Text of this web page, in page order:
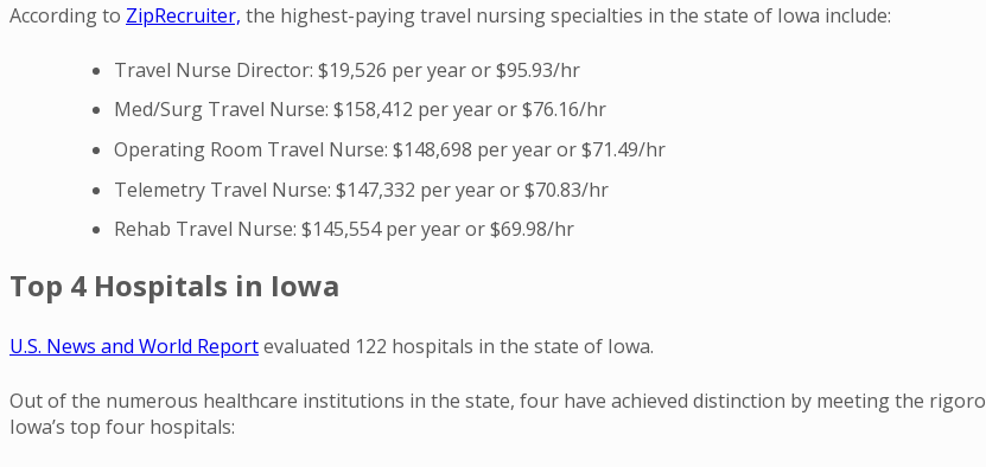
According to ZipRecruiter, the highest-paying travel nursing specialties in the state of Iowa include:
Travel Nurse Director: $19,526 per year or $95.93/hr
Med/Surg Travel Nurse: $158,412 per year or $76.16/hr
Operating Room Travel Nurse: $148,698 per year or $71.49/hr
Telemetry Travel Nurse: $147,332 per year or $70.83/hr
Rehab Travel Nurse: $145,554 per year or $69.98/hr
Top 4 Hospitals in Iowa
U.S. News and World Reportevaluated 122 hospitals in the state of Iowa.
Out of the numerous healthcare institutions in the state, four have achieved distinction by meeting the
Iowa’s top four hospitals: